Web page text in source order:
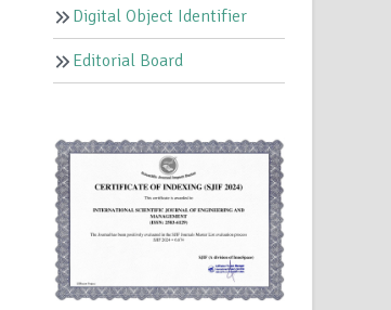
Digital Object Identifier
Editorial Board